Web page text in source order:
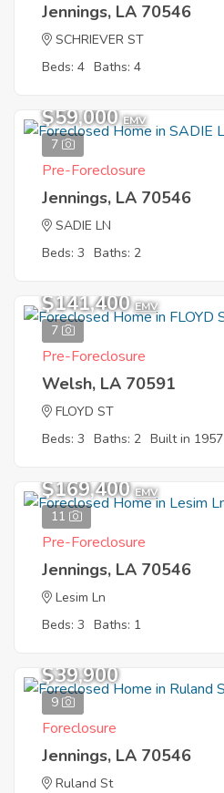
Jennings, LA 70546
SCHRIEVER ST
Beds: 4 Baths: 4
7
$59,000 EMV
Pre-Foreclosure
Jennings, LA 70546
SADIE LN
Beds: 3 Baths: 2
7
$141,400 EMV
Pre-Foreclosure
Welsh, LA 70591
FLOYD ST
Beds: 3 Baths: 2 Built in 1957
11
$169,400 EMV
Pre-Foreclosure
Jennings, LA 70546
Lesim Ln
Beds: 3 Baths: 1
9
$39,900
Foreclosure
Jennings, LA 70546
Ruland St